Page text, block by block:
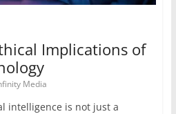
Implications of
Media
intelligence is not just a